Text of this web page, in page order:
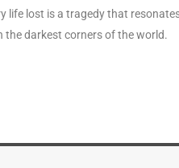
life lost is a tragedy that
the darkest corners of the world.